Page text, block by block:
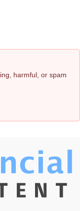
harmful, or spam